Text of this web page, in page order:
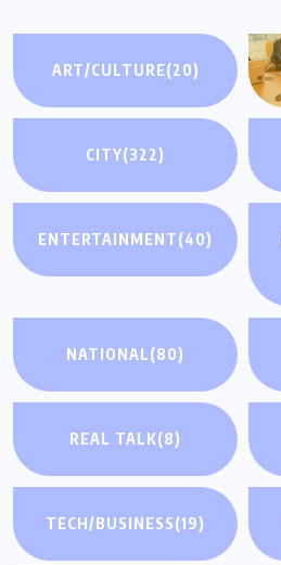
ART/CULTURE(20)
CITY(322)
ENTERTAINMENT(40)
NATIONAL(80)
REAL TALK(8)
TECH/BUSINESS(19)